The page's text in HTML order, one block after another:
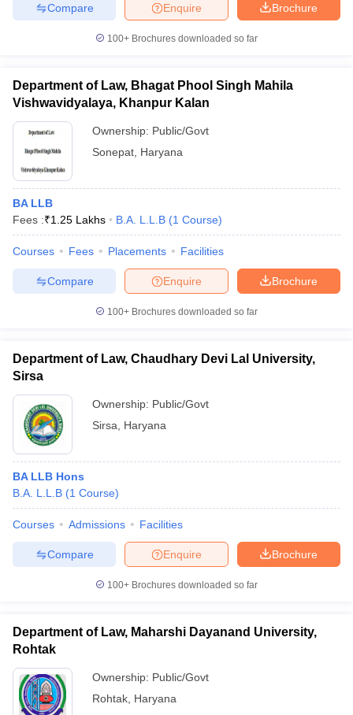
Brochure
Enquire
Compare
100+ Brochures downloaded so far
Department of Law, Bhagat Phool Singh Mahila
Vishwavidyalaya, Khanpur Kalan
Ownership: Public/Govt
Sonepat Haryana
BA LLB
Fees :₹1.25 Lakhs B.A. L.L.B (1 Course)
Courses Fees Placements Facilities
Brochure
Enquire
Compare
100+ Brochures downloaded so far
Department of Law, Chaudhary Devi Lal University,
Sirsa
Ownership: Public/Govt
Sirsa
Haryana
BA LLB Hons
B.A. L.L.B (1 Course)
Courses Admissions Facilities
Brochure
Enquire
Compare
100+ Brochures downloaded so far
Department of Law, Maharshi Dayanand University,
Rohtak
Ownership: Public/Govt
Rohtak Haryana